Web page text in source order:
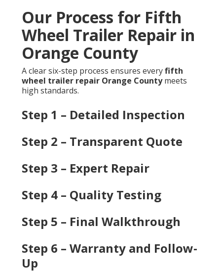
Our Process for Fifth
Wheel Trailer Repair in
Orange County
A clear six-step process ensures everyfifth
wheel trailer repair Orange Countymeets
high standards.
Step 1 – Detailed Inspection
Step 2 – Transparent Quote
Step 3 – Expert Repair
Step 4 – Quality Testing
Step 5 – Final Walkthrough
Step 6 – Warranty and Follow-
Up